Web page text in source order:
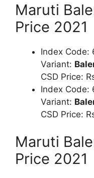
Maruti
Price 2021
Index Code:
Variant:
CSD Price:
Index Code:
Variant:
CSD Price:
Maruti
Price 2021